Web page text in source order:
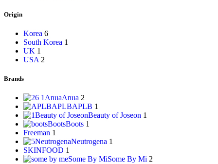
Origin
Korea 6
South Korea 1
UK 1
USA 2
Brands
AnuaAnua 2
APLBAPLB 1
Beauty of JoseonBeauty of Joseon 1
BootsBoots 1
Freeman 1
NeutrogenaNeutrogena 1
SKINFOOD 1
Some By MiSome By Mi 2